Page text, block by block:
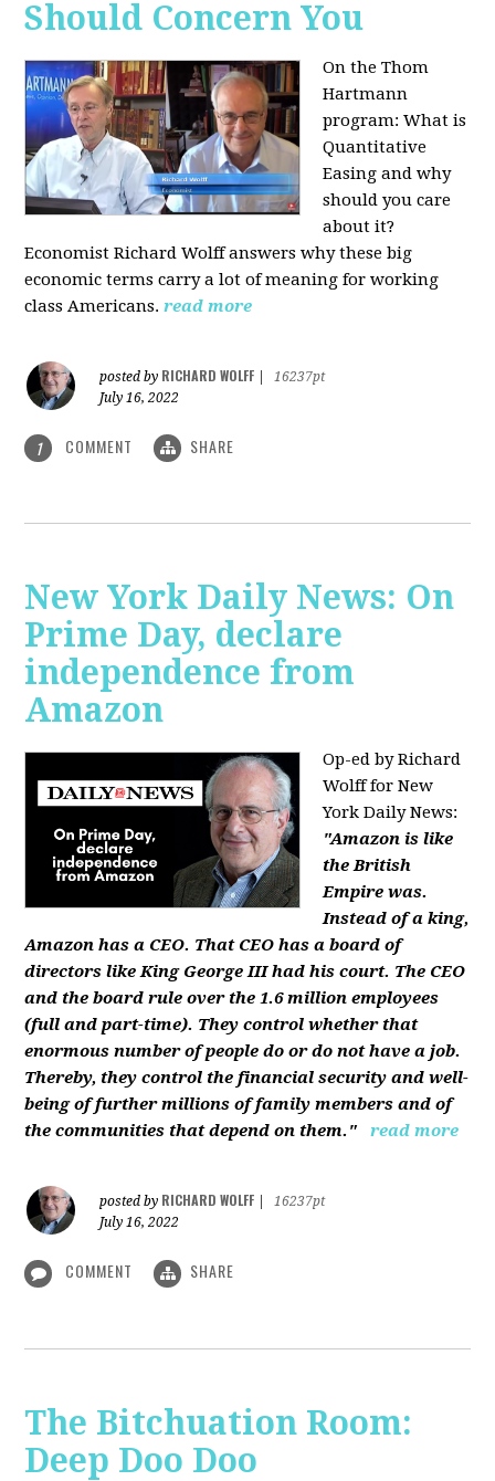
Should Concern You
On the Thom
Hartmann
program:What is
Quantitative
Easing and why
should you care
about it?
Economist Richard Wolff answers why these big
economic terms carry a lot of meaning for working
class Americans.read more
posted by RICHARD WOLFF
16237pt
July 16, 2022
1 COMMENT SHARE
New York Daily News: On
Prime Day, declare
independence from
Amazon
Op-ed by Richard
Wolff for New
York Daily News:
"Amazon is like
the British
Empire was.
Instead of a king,
Amazon has a CEO. That CEO has a board of
directors like King George III had his court. The CEO
and the board rule over the 1.6 million employees
(full and part-time). They control whether that
enormous number of people do or do not have a job.
Thereby, they control the financial security and well-
being of further millions of family members and of
the communities that depend on them."
read more
posted by RICHARD WOLFF
16237pt
July 16, 2022
COMMENT SHARE
The Bitchuation Room:
Deep Doo Doo